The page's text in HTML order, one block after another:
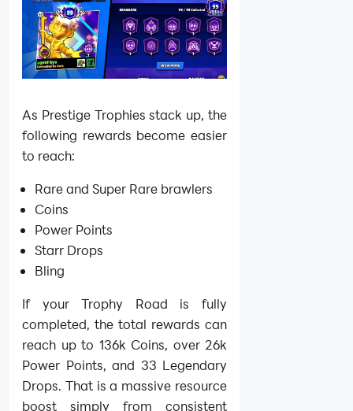
As Prestige Trophies stack up, the
following rewards become easier
to reach:
Rare and Super Rare brawlers
Coins
Power Points
Starr Drops
Bling
If your Trophy Road is fully
completed, the total rewards can
reach up to 136k Coins, over 26k
Power Points, and 33 Legendary
Drops. That is a massive resource
boost simply from consistent